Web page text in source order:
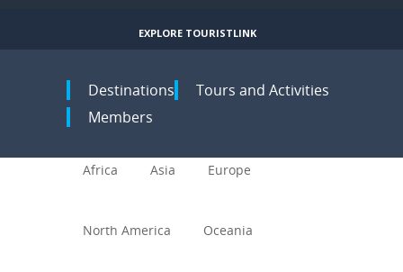
EXPLORE TOURISTLINK
Destinations
Tours and Activities
Members
Africa Asia Europe
North America Oceania